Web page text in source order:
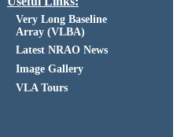
Very Long Baseline
Array (VLBA)
Latest NRAO News
Image Gallery
VLA Tours